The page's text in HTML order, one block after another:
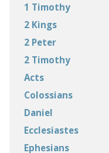
1 Timothy
2 Kings
2 Peter
2 Timothy
Acts
Colossians
Daniel
Ecclesiastes
Ephesians